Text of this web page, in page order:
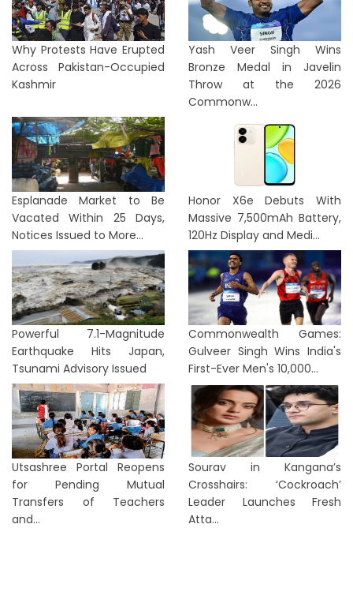
Why Protests Have Erupted
Across Pakistan-Occupied
Kashmir
Yash Veer Singh Wins
Bronze Medal in Javelin
Throw at the 2026
Commonw...
Esplanade Market to Be
Vacated Within 25 Days,
Notices Issued to More...
Honor X6e Debuts With
Massive 7,500mAh Battery,
120Hz Display and Medi...
Powerful 7.1-Magnitude
Earthquake Hits Japan,
Tsunami Advisory Issued
Commonwealth Games:
Gulveer Singh Wins India's
First-Ever Men's 10,000...
Utsashree Portal Reopens
for Pending Mutual
Transfers of Teachers
and...
Sourav in Kangana’s
Crosshairs: ‘Cockroach’
Leader Launches Fresh
Atta...